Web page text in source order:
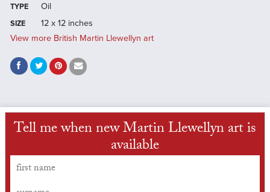
TYPE Oil
SIZE
12 x 12 inches
View more British Martin Llewellyn art
Tell me when new Martin Llewellyn art is
available